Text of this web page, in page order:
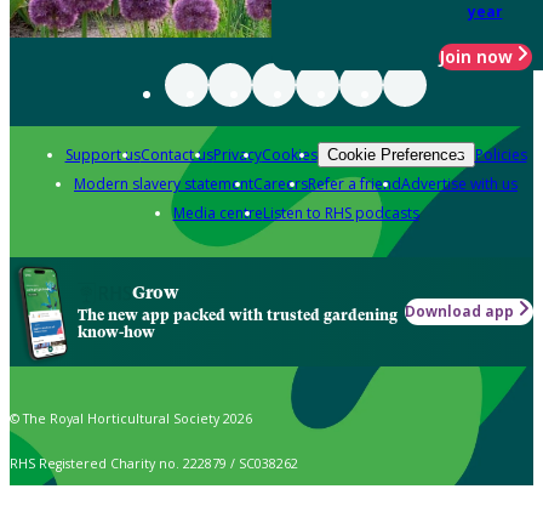
year
Join now
Support usContact usPrivacyCookies Cookie Preferences Policies
Modern slavery statementCareersRefer a friendAdvertise with us
Media centreListen to RHS podcasts
Grow
The new app packed with trusted gardening
know-how
Download app
© The Royal Horticultural Society 2026
RHS Registered Charity no. 222879 / SC038262